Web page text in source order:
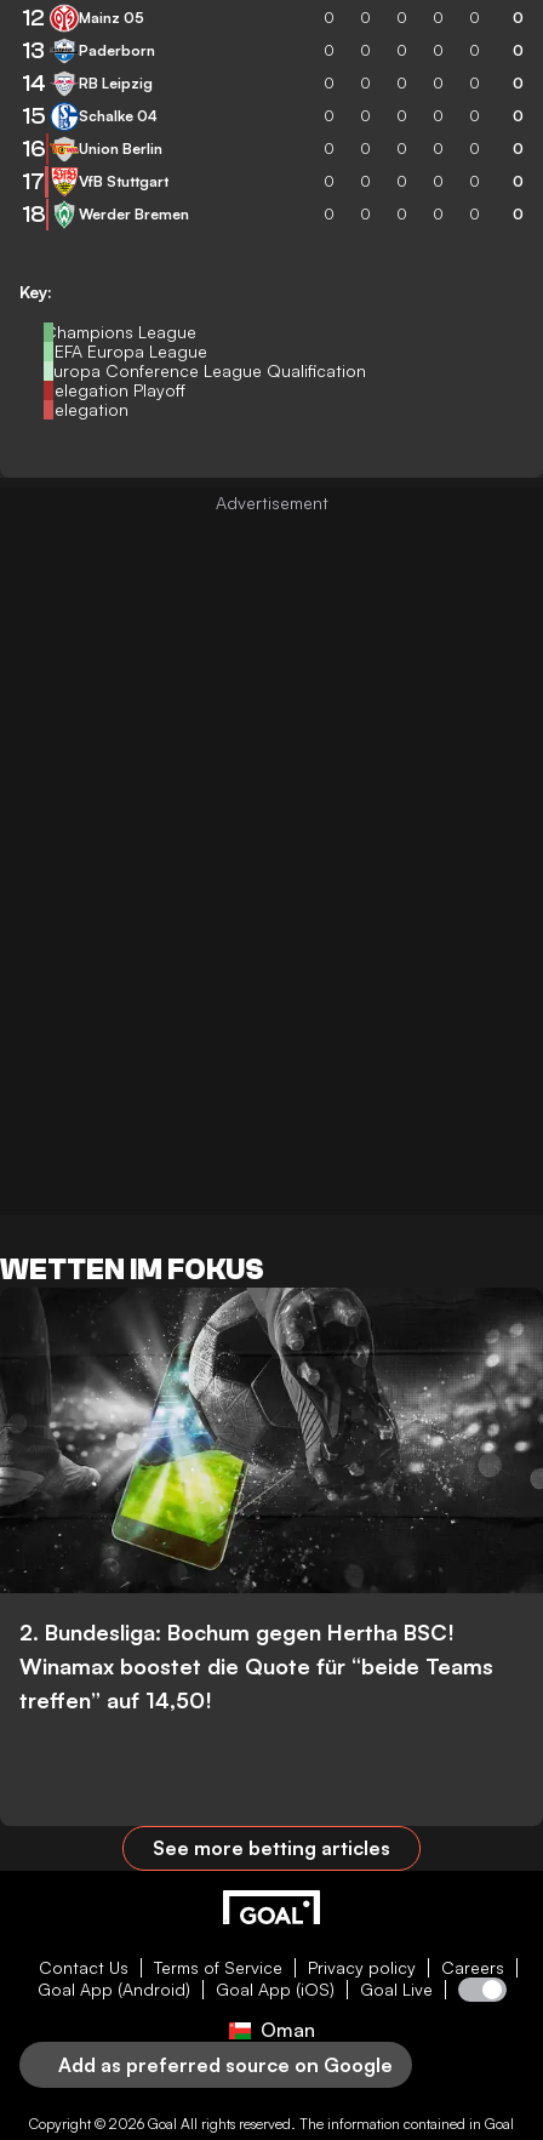
Key:
Champions League
UEFA Europa League
Europa Conference League Qualification
Relegation Playoff
Relegation
12 Mainz 05 0 0 0 0 0 0
13 Paderborn 0 0 0 0 0 0
14 RB Leipzig 0 0 0 0 0 0
15 Schalke 04 0 0 0 0 0 0
16 Union Berlin 0 0 0 0 0 0
17 VfB Stuttgart 0 0 0 0 0 0
18 Werder Bremen 0 0 0 0 0 0
WETTEN IM FOKUS
2. Bundesliga: Bochum gegen Hertha BSC!
Winamax boostet die Quote für “beide Teams
treffen” auf 14,50!
See more betting articles
Contact Us Terms of Service Privacy policy
Careers
Goal App (Android)
Goal App (iOS) Goal Live
Oman
Add as preferred source on Google
Copyright © 2026 Goal All rights reserved. The information contained in Goal